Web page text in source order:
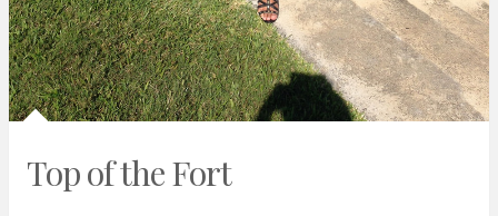
Top of the Fort